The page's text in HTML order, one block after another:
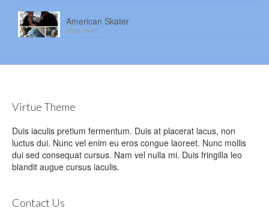
American Skater
2026-08-03
Virtue Theme
Duis iaculis pretium fermentum. Duis at placerat lacus, non
luctus dui. Nunc vel enim eu eros congue laoreet. Nunc mollis
dui sed consequat cursus. Nam vel nulla mi. Duis fringilla leo
blandit augue cursus iaculis.
Contact Us